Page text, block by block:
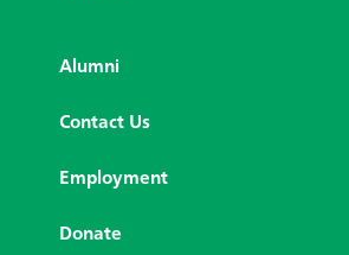
Alumni
Contact Us
Employment
Donate